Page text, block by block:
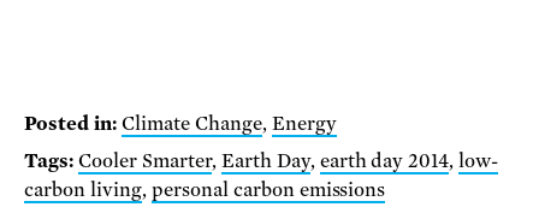
Posted in: Climate Change, Energy
Tags: Cooler Smarter, Earth Day, earth day 2014,low-
carbon living, personal carbon emissions